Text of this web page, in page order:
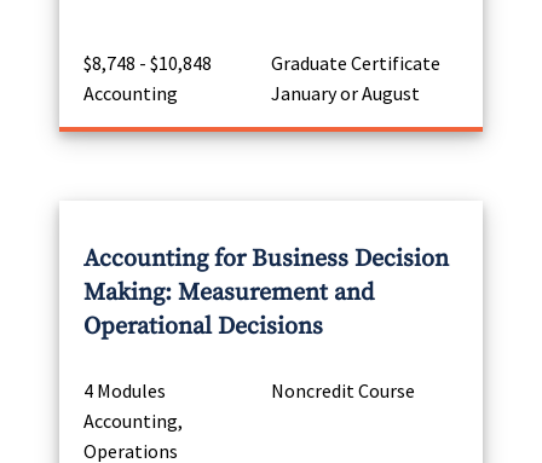
$8,748 - $10,848
Graduate Certificate
Accounting
January or August
Accounting for Business Decision
Making: Measurement and
Operational Decisions
4 Modules
Noncredit Course
Accounting,
Operations